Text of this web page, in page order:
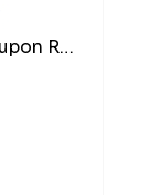
Location shared upon Registration